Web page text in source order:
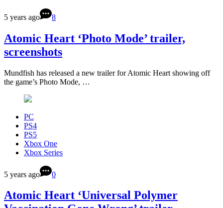
5 years ago 8
Atomic Heart ‘Photo Mode’ trailer,
screenshots
Mundfish has released a new trailer for Atomic Heart showing off
the game’s Photo Mode, …
PC
PS4
PS5
Xbox One
Xbox Series
5 years ago 0
Atomic Heart ‘Universal Polymer